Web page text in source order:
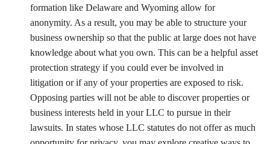
formation like Delaware and Wyoming allow for
anonymity. As a result, you may be able to structure your
business ownership so that the public at large does not have
knowledge about what you own. This can be a helpful asset
protection strategy if you could ever be involved in
litigation or if any of your properties are exposed to risk.
Opposing parties will not be able to discover properties or
business interests held in your LLC to pursue in their
lawsuits. In states whose LLC statutes do not offer as much